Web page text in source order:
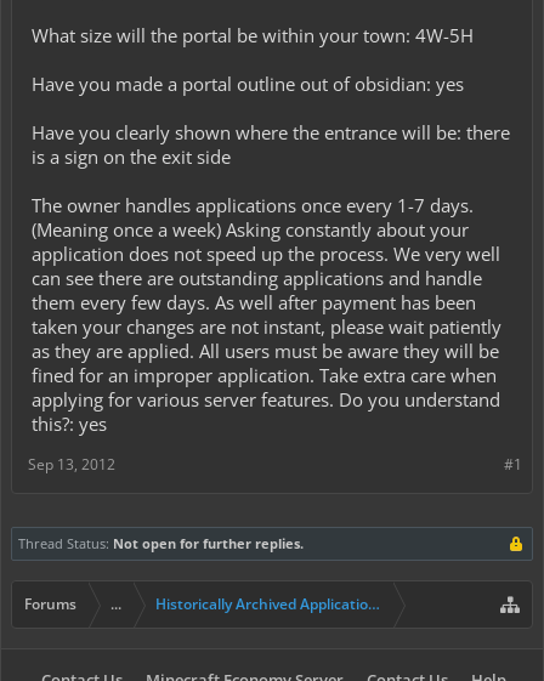
What size will the portal be within your town: 4W-5H
Have you made a portal outline out of obsidian: yes
Have you clearly shown where the entrance will be: there
is a sign on the exit side
The owner handles applications once every 1-7 days.
(Meaning once a week) Asking constantly about your
application does not speed up the process. We very well
can see there are outstanding applications and handle
them every few days. As well after payment has been
taken your changes are not instant, please wait patiently
as they are applied. All users must be aware they will be
fined for an improper application. Take extra care when
applying for various server features. Do you understand
this?: yes
#1
Sep 13, 2012
Thread Status: Not open for further replies.
Forums ... Historically Archived Applications (Mayors+)